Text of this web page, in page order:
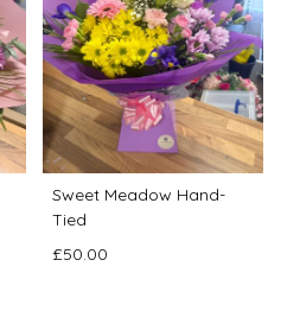
Sweet Meadow Hand-
Tied
£50.00